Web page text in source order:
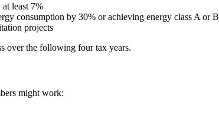
least 7%
consumption by 30% or achieving energy class A or B
projects
over the following four tax years.
might work: